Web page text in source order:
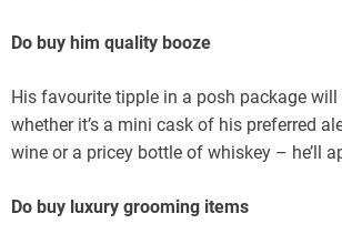
Do buy him quality booze
His favourite tipple in a posh package
whether it’s a mini cask of his preferred
wine or a pricey bottle of whiskey – he’ll
Do buy luxury grooming items